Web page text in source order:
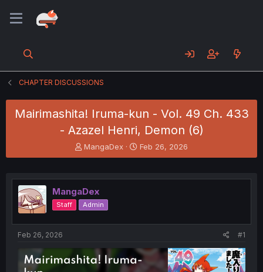
CHAPTER DISCUSSIONS
Mairimashita! Iruma-kun - Vol. 49 Ch. 433
- Azazel Henri, Demon (6)
T
h
e
a
d
s
e
MangaDex
S
t
r
Feb 26, 2026
MangaDex
Staff Admin
Feb 26, 2026 #1